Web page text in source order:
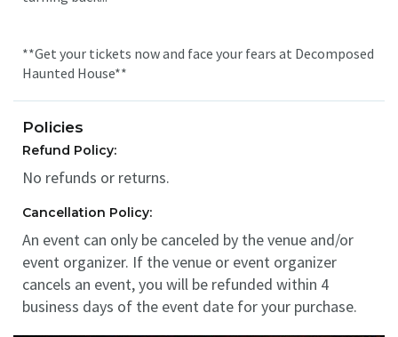
**Get your tickets now and face your fears at Decomposed
Haunted House**
Policies
Refund Policy:
No refunds or returns.
Cancellation Policy:
An event can only be canceled by the venue and/or
event organizer. If the venue or event organizer
cancels an event, you will be refunded within 4
business days of the event date for your purchase.